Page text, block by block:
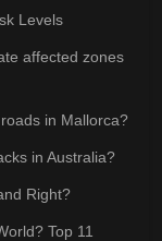
Levels
affected zones
in Mallorca?
in Australia?
Right?
Top 11